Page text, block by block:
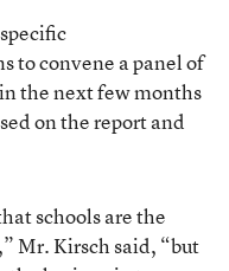
to convene a panel of
the next few months
on the report and
schools are the
Mr. Kirsch said, “but